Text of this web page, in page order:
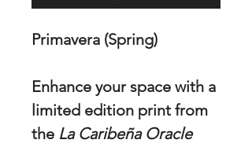
Primavera (Spring)
Enhance your space with a
limited edition print from
the La Caribeña Oracle